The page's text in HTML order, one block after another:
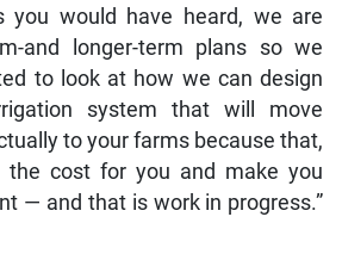
you would have heard, we are
and longer-term plans so we
to look at how we can design
system that will move
to your farms because that,
the cost for you and make you
— and that is work in progress.”